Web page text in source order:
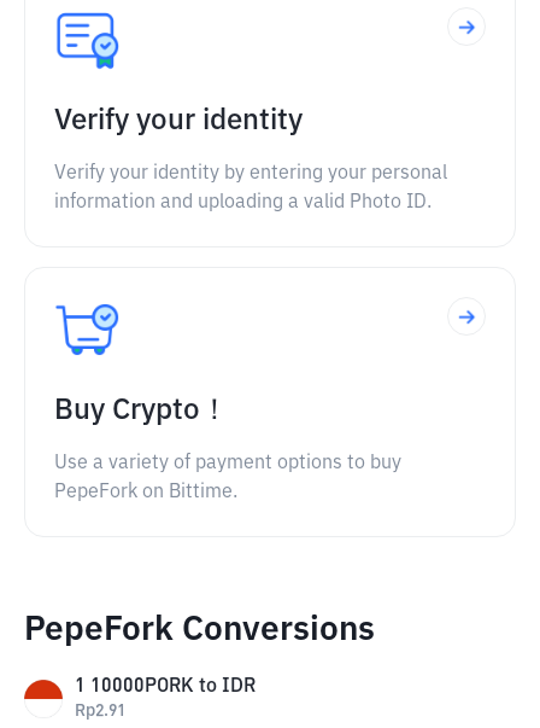
Verify your identity
Verify your identity by entering your personal
information and uploading a valid Photo ID.
Buy Crypto！
Use a variety of payment options to buy
PepeFork on Bittime.
PepeFork Conversions
1 10000PORK to IDR
Rp2.91